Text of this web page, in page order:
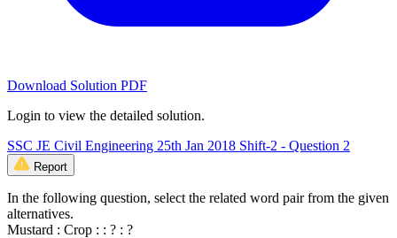
Download Solution PDF
Login to view the detailed solution.
SSC JE Civil Engineering 25th Jan 2018 Shift-2 - Question 2
Report
In the following question, select the related word pair from the given
alternatives.
Mustard : Crop : : ? : ?